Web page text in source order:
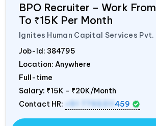
BPO Recruiter – Work
To ₹15K Per Month
Ignites Human Capital Services
Job-Id: 384795
Location: Anywhere
Full-time
Salary: ₹15K - ₹20K/Month
Contact HR:
+91 7795311 459